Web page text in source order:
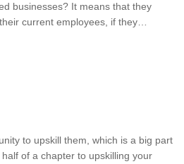
businesses? It means that they
current employees, if they…
to upskill them, which is a big part
of a chapter to upskilling your